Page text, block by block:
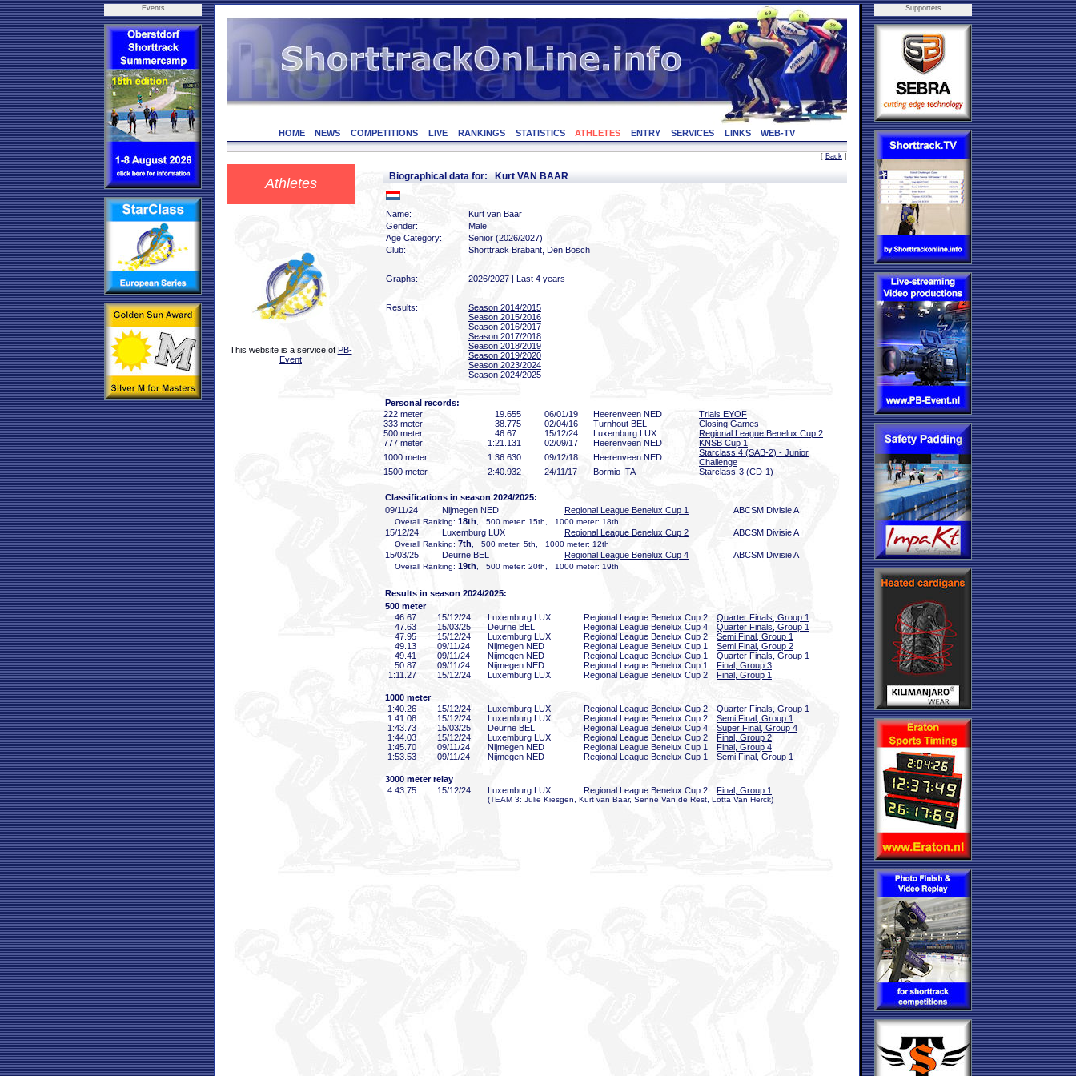
Events
HOME NEWS COMPETITIONS LIVE RANKINGS STATISTICS ATHLETES ENTRY SERVICES LINKS WEB-TV
[ Back ]
Athletes
This website is a service of PB-
Event
Biographical data for: Kurt VAN BAAR
Name:
Kurt van Baar
Gender:
Male
Age Category:
Senior (2026/2027)
Club:
Shorttrack Brabant, Den Bosch
Graphs: 2026/2027 | Last 4 years
Results:
Season 2014/2015
Season 2015/2016
Season 2016/2017
Season 2017/2018
Season 2018/2019
Season 2019/2020
Season 2023/2024
Season 2024/2025
Personal records:
222 meter
19 .655 06/01/19 Heerenveen NED
Trials EYOF
333 meter
38 .775 02/04/16 Turnhout BEL
Closing Games
500 meter
46 .67 15/12/24 Luxemburg LUX
Regional League Benelux Cup 2
777 meter
1:21 .131 02/09/17 Heerenveen NED
KNSB Cup 1
1000 meter
1:36 .630 09/12/18 Heerenveen NED
Starclass 4 (SAB-2) - Junior
Challenge
1500 meter
2:40 .932 24/11/17 Bormio ITA Starclass-3 (CD-1)
Classifications in season 2024/2025:
09/11/24
Nijmegen NED Regional League Benelux Cup 1 ABCSM Divisie A
Overall Ranking: 18th , 500 meter: 15th, 1000 meter: 18th
15/12/24 Luxemburg LUX Regional League Benelux Cup 2 ABCSM Divisie A
Overall Ranking: 7th , 500 meter: 5th, 1000 meter: 12th
15/03/25 Deurne BEL Regional League Benelux Cup 4 ABCSM Divisie A
Overall Ranking: 19th , 500 meter: 20th, 1000 meter: 19th
Results in season 2024/2025:
500 meter
46 .67 15/12/24 Luxemburg LUX Regional League Benelux Cup 2
Quarter Finals, Group 1
47 .63 15/03/25 Deurne BEL Regional League Benelux Cup 4
Quarter Finals, Group 1
47 .95 15/12/24 Luxemburg LUX Regional League Benelux Cup 2
Semi Final, Group 1
49 .13 09/11/24 Nijmegen NED Regional League Benelux Cup 1
Semi Final, Group 2
49 .41 09/11/24 Nijmegen NED Regional League Benelux Cup 1
Quarter Finals, Group 1
50 .87 09/11/24 Nijmegen NED Regional League Benelux Cup 1
Final, Group 3
1:11 .27 15/12/24 Luxemburg LUX Regional League Benelux Cup 2 Final, Group 1
1000 meter
1:40 .26 15/12/24 Luxemburg LUX Regional League Benelux Cup 2
Quarter Finals, Group 1
1:41 .08 15/12/24 Luxemburg LUX Regional League Benelux Cup 2
Semi Final, Group 1
1:43 .73 15/03/25 Deurne BEL Regional League Benelux Cup 4
Super Final, Group 4
1:44 .03 15/12/24 Luxemburg LUX Regional League Benelux Cup 2
Final, Group 2
1:45 .70 09/11/24 Nijmegen NED Regional League Benelux Cup 1
Final, Group 4
1:53 .53 09/11/24 Nijmegen NED Regional League Benelux Cup 1 Semi Final, Group 1
3000 meter relay
4:43 .75 15/12/24 Luxemburg LUX Regional League Benelux Cup 2 Final, Group 1
(TEAM 3: Julie Kiesgen, Kurt van Baar, Senne Van de Rest, Lotta Van Herck)
Supporters